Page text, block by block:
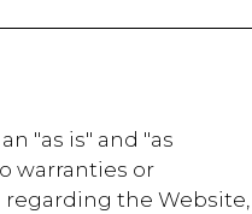
"as is" and "as
warranties or
the Website,